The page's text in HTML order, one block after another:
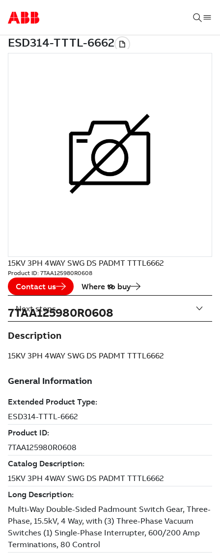
15KV 3PH 4WAY SWG DS PADMT TTTL6662
Product ID: 7TAA125980R0608
Contact us Where to buy
7TAA125980R0608
Description
15KV 3PH 4WAY SWG DS PADMT TTTL6662
Next steps